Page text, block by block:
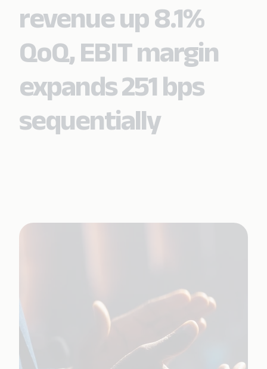
revenue up 8.1%
QoQ, EBIT margin
expands 251 bps
sequentially